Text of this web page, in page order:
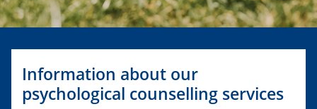
Information about our
psychological counselling services